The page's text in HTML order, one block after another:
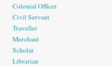
Colonial Officer
Civil Servant
Traveller
Merchant
Scholar
Librarian